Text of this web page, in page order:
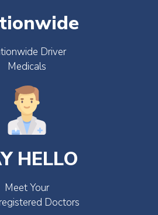
Driver
Medicals
HELLO
Meet Your
Doctors